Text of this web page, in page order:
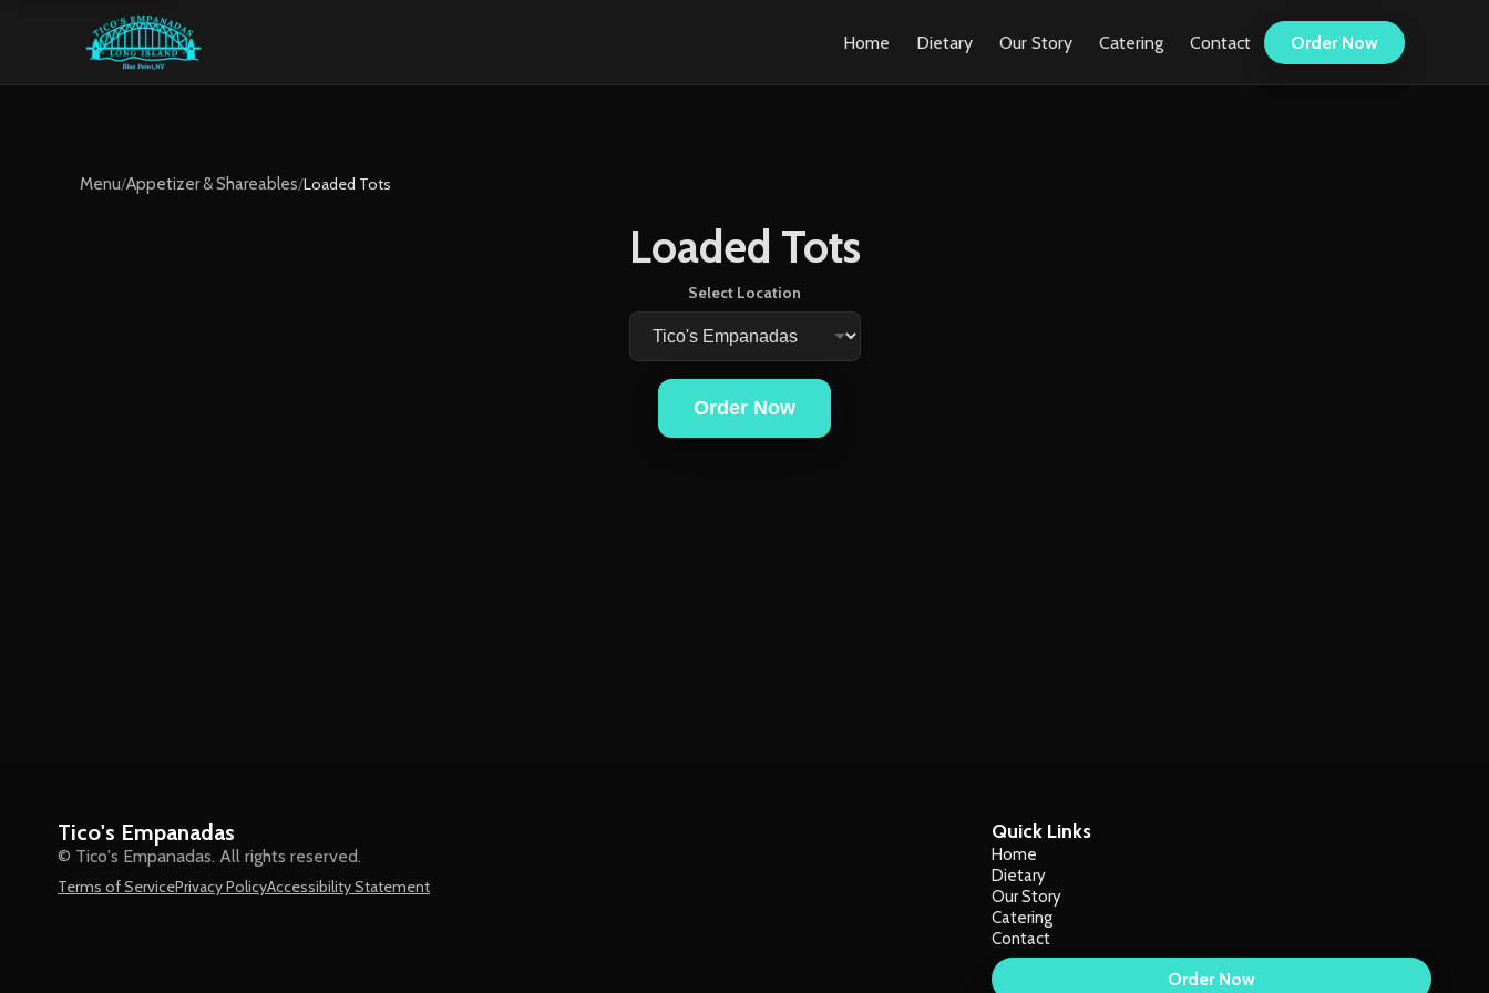
Home Dietary Our Story Catering Contact Order Now
Menu/Appetizer & Shareables/Loaded Tots
Loaded Tots
Select Location
Order Now
Tico's Empanadas
© Tico's Empanadas. All rights reserved.
Terms of ServicePrivacy PolicyAccessibility Statement
Quick Links
Home
Dietary
Our Story
Catering
Contact
Order Now